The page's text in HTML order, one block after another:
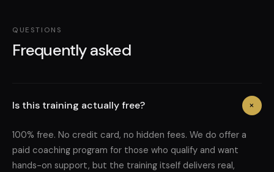
QUESTIONS
Frequently asked
Is this training actually free? +
100% free. No credit card, no hidden fees. We do offer a
paid coaching program for those who qualify and want
hands-on support, but the training itself delivers real,